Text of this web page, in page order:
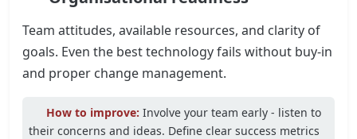
Team attitudes, available resources, and clarity of
goals. Even the best technology fails without buy-in
and proper change management.
How to improve: Involve your team early - listen to
their concerns and ideas. Define clear success metrics